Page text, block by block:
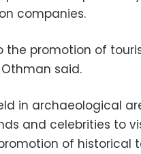
companies.
the promotion of
said.
in archaeological
and celebrities to
of historical